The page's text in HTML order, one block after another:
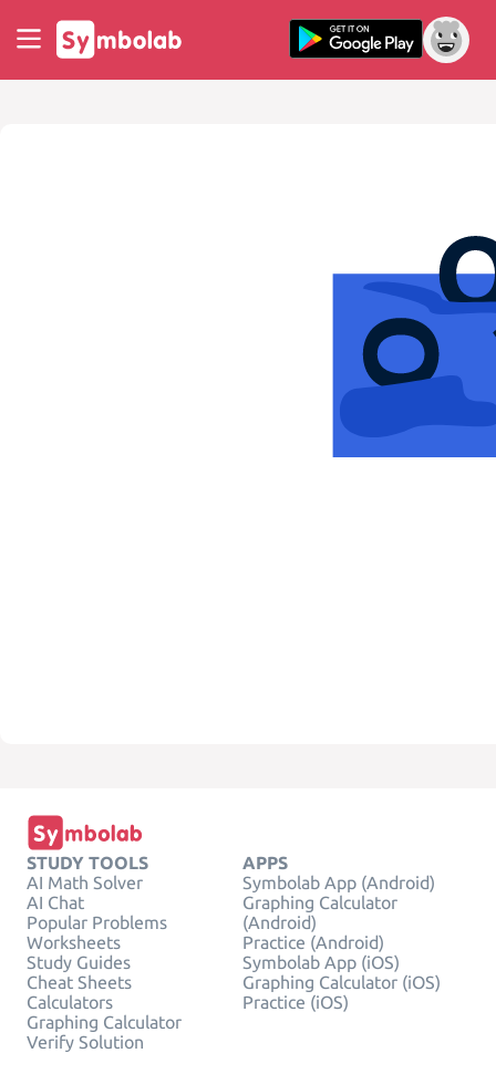
STUDY TOOLS
AI Math Solver
AI Chat
Popular Problems
Worksheets
Study Guides
Cheat Sheets
Calculators
Graphing Calculator
Verify Solution
APPS
Symbolab App (Android)
Graphing Calculator
(Android)
Practice (Android)
Symbolab App (iOS)
Graphing Calculator (iOS)
Practice (iOS)